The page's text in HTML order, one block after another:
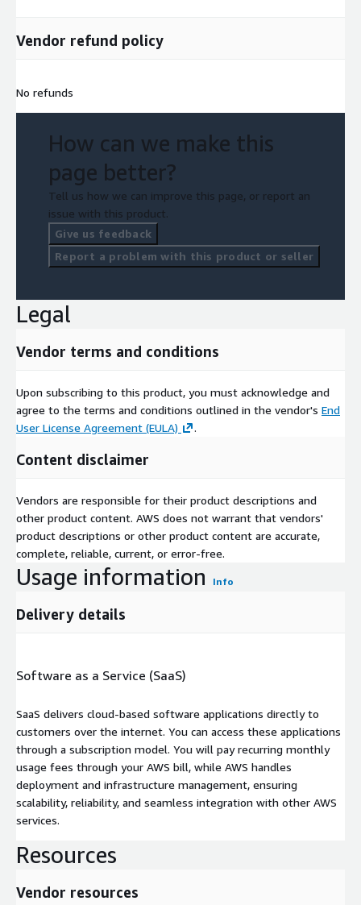
Vendor refund policy
No refunds
How can we make this
page better?
Tell us how we can improve this page, or report an
issue with this product.
Give us feedback
Report a problem with this product or seller
Legal
Vendor terms and conditions
Upon subscribing to this product, you must acknowledge and
agree to the terms and conditions outlined in the vendor's End
User License Agreement (EULA)
.
Content disclaimer
Vendors are responsible for their product descriptions and
other product content. AWS does not warrant that vendors'
product descriptions or other product content are accurate,
complete, reliable, current, or error-free.
Usage information Info
Delivery details
Software as a Service (SaaS)
SaaS delivers cloud-based software applications directly to
customers over the internet. You can access these applications
through a subscription model. You will pay recurring monthly
usage fees through your AWS bill, while AWS handles
deployment and infrastructure management, ensuring
scalability, reliability, and seamless integration with other AWS
services.
Resources
Vendor resources